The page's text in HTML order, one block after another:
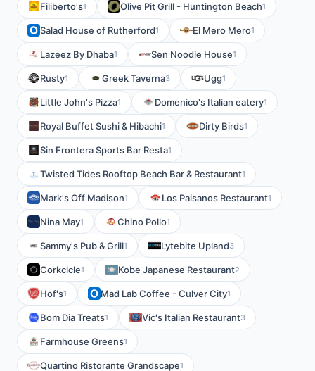
Filiberto's1 Olive Pit Grill - Huntington Beach1
Salad House of Rutherford1 El Mero Mero1
Lazeez By Dhaba1 Sen Noodle House1
Rusty1 Greek Taverna3 Ugg1
Little John's Pizza1 Domenico's Italian eatery1
Royal Buffet Sushi & Hibachi1 Dirty Birds1
Sin Frontera Sports Bar Resta1
Twisted Tides Rooftop Beach Bar & Restaurant1
Mark's Off Madison1 Los Paisanos Restaurant1
Nina May1 Chino Pollo1
Sammy's Pub & Grill1 Lytebite Upland3
Corkcicle1 Kobe Japanese Restaurant2
Hof's1 Mad Lab Coffee - Culver City1
Bom Dia Treats1 Vic's Italian Restaurant3
Farmhouse Greens1
Quartino Ristorante Grandscape1